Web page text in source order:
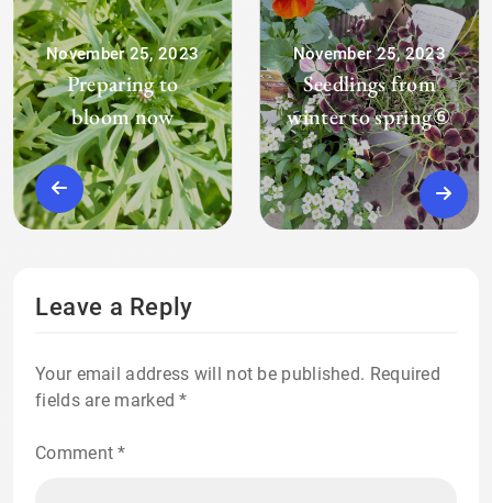
November 25, 2023
Preparing to
bloom now
November 25, 2023
Seedlings from
winter to spring⑥
Leave a Reply
Your email address will not be published. Required
fields are marked*
Comment*